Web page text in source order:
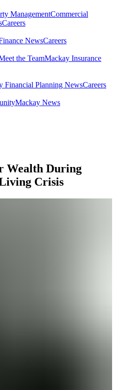
ManagementCommercial
Careers
NewsCareers
the TeamMackay Insurance
Financial Planning NewsCareers
Mackay News
Wealth During
Crisis